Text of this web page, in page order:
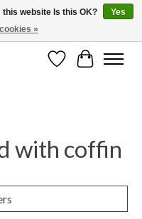
can be shipped.
WishlistCart
with coffin
website Is this OK?
Yes
»